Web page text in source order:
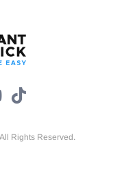
Rights Reserved.